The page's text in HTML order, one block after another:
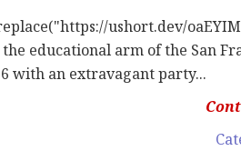
ushort.dev/
educational arm of the San
with an extravagant party...